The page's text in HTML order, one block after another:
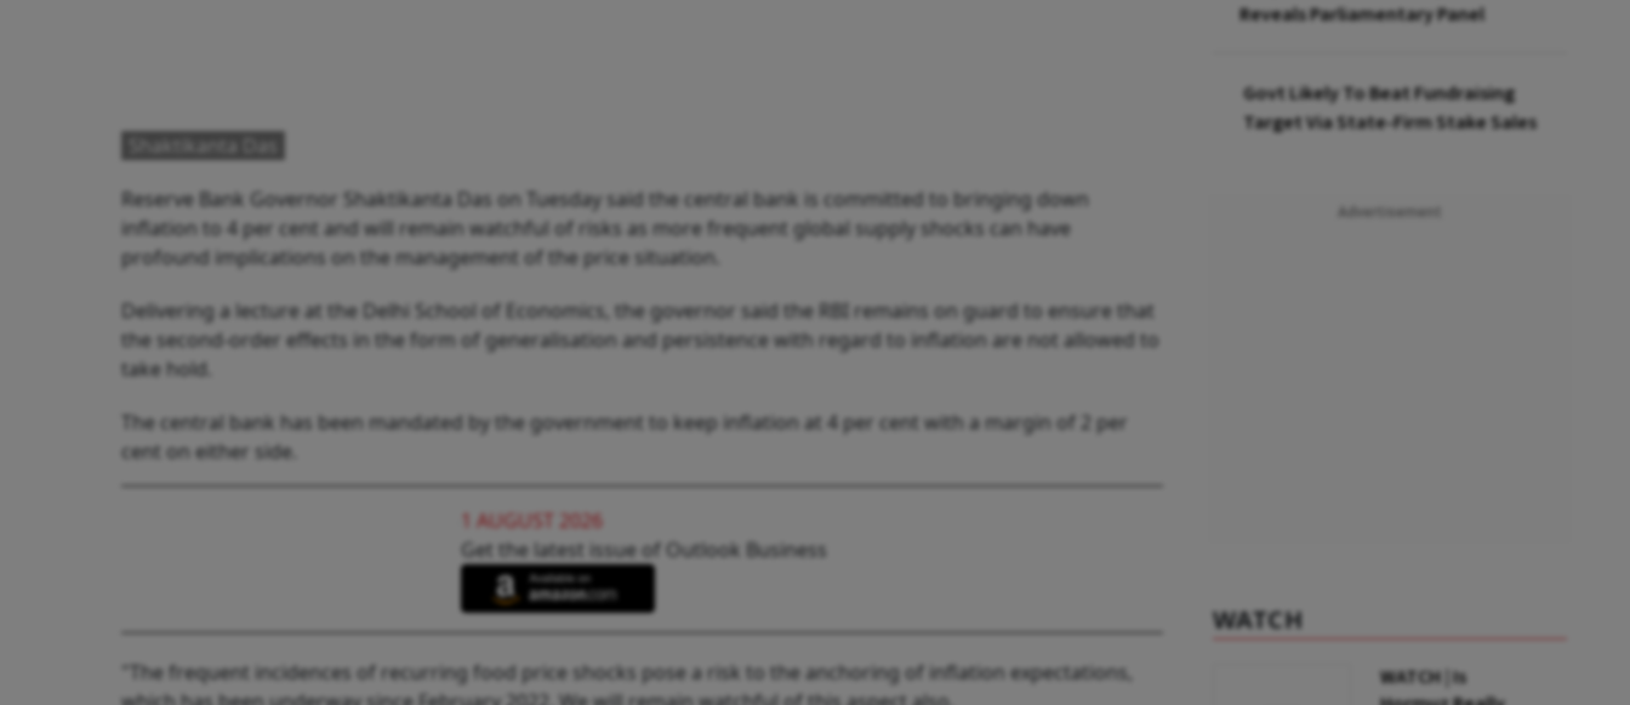
Shaktikanta Das
Reserve Bank Governor Shaktikanta Das on Tuesday said the central bank is committed to bringing down
inflation to 4 per cent and will remain watchful of risks as more frequent global supply shocks can have
profound implications on the management of the price situation.
Delivering a lecture at the Delhi School of Economics, the governor said the RBI remains on guard to ensure that
the second-order effects in the form of generalisation and persistence with regard to inflation are not allowed to
take hold.
The central bank has been mandated by the government to keep inflation at 4 per cent with a margin of 2 per
cent on either side.
1 AUGUST 2026
Get the latest issue of Outlook Business
"The frequent incidences of recurring food price shocks pose a risk to the anchoring of inflation expectations,
Reveals Parliamentary Panel
Govt Likely To Beat Fundraising
Target Via State-Firm Stake Sales
WATCH
WATCH | Is